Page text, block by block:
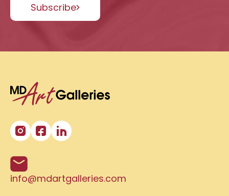
info@mdartgalleries.com
Subscribe